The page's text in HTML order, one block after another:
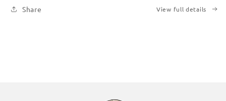
Books
Share View full details